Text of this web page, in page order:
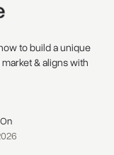
to build a unique
& aligns with